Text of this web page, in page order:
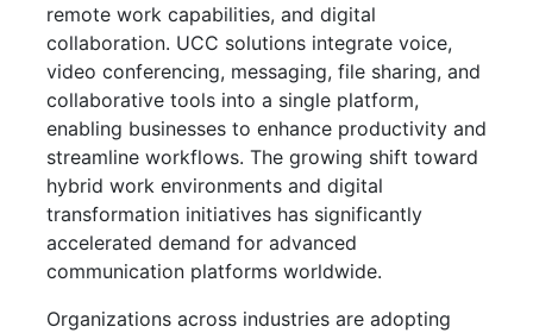
remote work capabilities, and digital
collaboration. UCC solutions integrate voice,
video conferencing, messaging, file sharing, and
collaborative tools into a single platform,
enabling businesses to enhance productivity and
streamline workflows. The growing shift toward
hybrid work environments and digital
transformation initiatives has significantly
accelerated demand for advanced
communication platforms worldwide.
Organizations across industries are adopting